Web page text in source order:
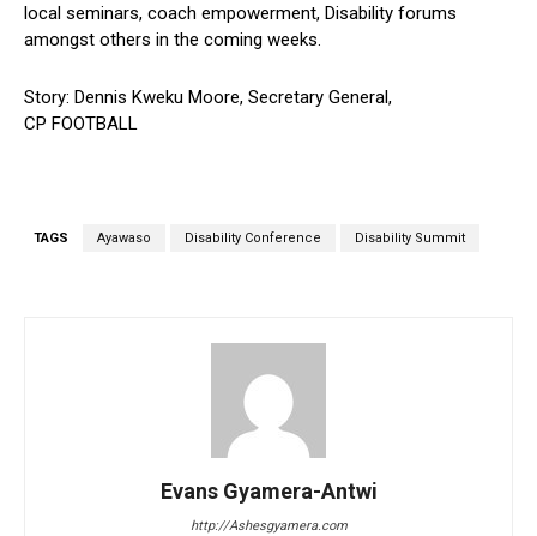
local seminars, coach empowerment, Disability forums
amongst others in the coming weeks.
Story: Dennis Kweku Moore, Secretary General,
CP FOOTBALL
TAGS Ayawaso Disability Conference Disability Summit
Evans Gyamera-Antwi
http://Ashesgyamera.com